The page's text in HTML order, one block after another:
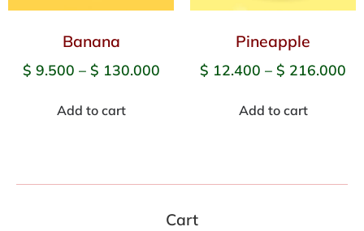
Cart
Banana
$ 9.500 – $ 130.000
Add to cart
Pineapple
$ 12.400 – $ 216.000
Add to cart